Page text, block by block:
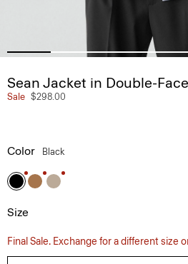
Sean Jacket in Double-
Sale $298.00
Color Black
Size
Final Sale. Exchange for a different size